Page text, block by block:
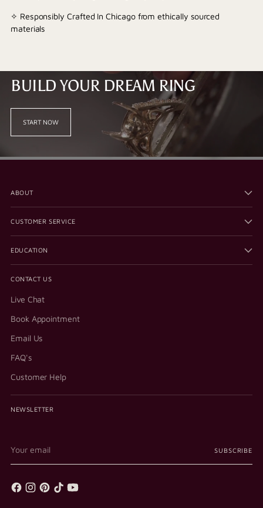
✧ Responsibly Crafted In Chicago from ethically sourced
materials
BUILD YOUR DREAM RING
START NOW
ABOUT
CUSTOMER SERVICE
EDUCATION
CONTACT US
Live Chat
Book Appointment
Email Us
FAQ's
Customer Help
NEWSLETTER
email
SUBSCRIBE